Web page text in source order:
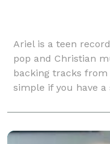
Ariel is a teen
pop and Christian
backing tracks
simple if you have a